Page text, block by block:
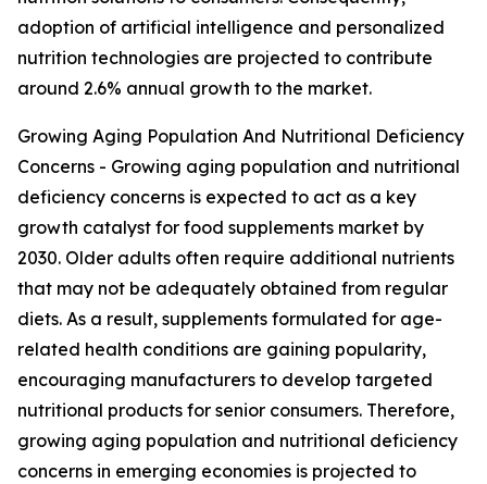
adoption of artificial intelligence and personalized
nutrition technologies are projected to contribute
around 2.6% annual growth to the market.
Growing Aging Population And Nutritional Deficiency
Concerns - Growing aging population and nutritional
deficiency concerns is expected to act as a key
growth catalyst for food supplements market by
2030. Older adults often require additional nutrients
that may not be adequately obtained from regular
diets. As a result, supplements formulated for age-
related health conditions are gaining popularity,
encouraging manufacturers to develop targeted
nutritional products for senior consumers. Therefore,
growing aging population and nutritional deficiency
concerns in emerging economies is projected to